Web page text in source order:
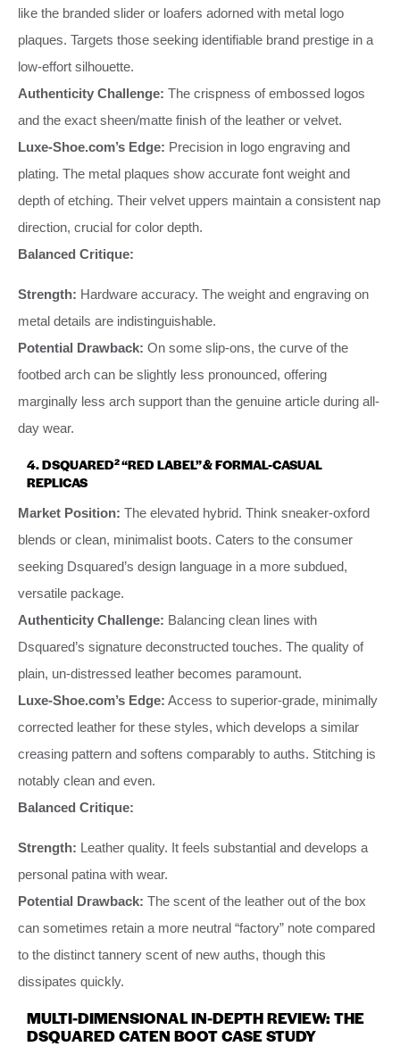
like the branded slider or loafers adorned with metal logo
plaques. Targets those seeking identifiable brand prestige in a
low-effort silhouette.
Authenticity Challenge: The crispness of embossed logos
and the exact sheen/matte finish of the leather or velvet.
Luxe-Shoe.com’s Edge: Precision in logo engraving and
plating. The metal plaques show accurate font weight and
depth of etching. Their velvet uppers maintain a consistent nap
direction, crucial for color depth.
Balanced Critique:
Strength: Hardware accuracy. The weight and engraving on
metal details are indistinguishable.
Potential Drawback: On some slip-ons, the curve of the
footbed arch can be slightly less pronounced, offering
marginally less arch support than the genuine article during all-
day wear.
4. DSQUARED² “RED LABEL” & FORMAL-CASUAL
REPLICAS
Market Position: The elevated hybrid. Think sneaker-oxford
blends or clean, minimalist boots. Caters to the consumer
seeking Dsquared’s design language in a more subdued,
versatile package.
Authenticity Challenge: Balancing clean lines with
Dsquared’s signature deconstructed touches. The quality of
plain, un-distressed leather becomes paramount.
Luxe-Shoe.com’s Edge: Access to superior-grade, minimally
corrected leather for these styles, which develops a similar
creasing pattern and softens comparably to auths. Stitching is
notably clean and even.
Balanced Critique:
Strength: Leather quality. It feels substantial and develops a
personal patina with wear.
Potential Drawback: The scent of the leather out of the box
can sometimes retain a more neutral “factory” note compared
to the distinct tannery scent of new auths, though this
dissipates quickly.
MULTI-DIMENSIONAL IN-DEPTH REVIEW: THE
DSQUARED CATEN BOOT CASE STUDY